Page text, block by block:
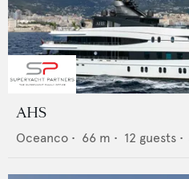
AHS
Oceanco • 66 m • 12 guests •